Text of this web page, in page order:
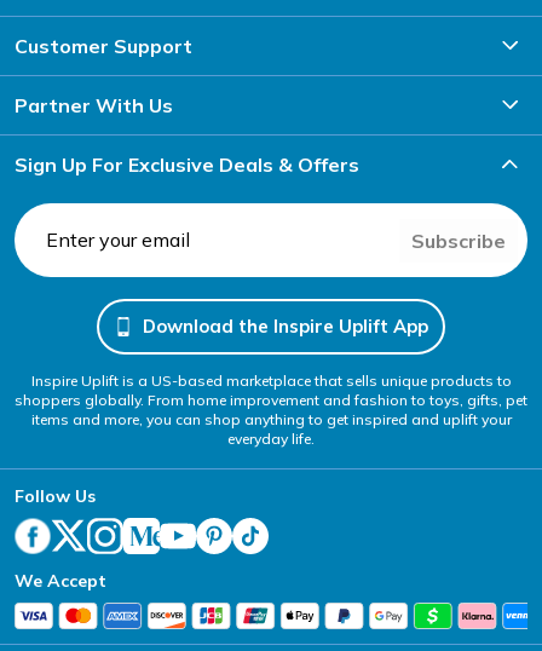
Customer Support
Partner With Us
Sign Up For Exclusive Deals & Offers
Subscribe
Download the Inspire Uplift App
Inspire Uplift is a US-based marketplace that sells unique products to
shoppers globally. From home improvement and fashion to toys, gifts, pet
items and more, you can shop anything to get inspired and uplift your
everyday life.
Follow Us
We Accept